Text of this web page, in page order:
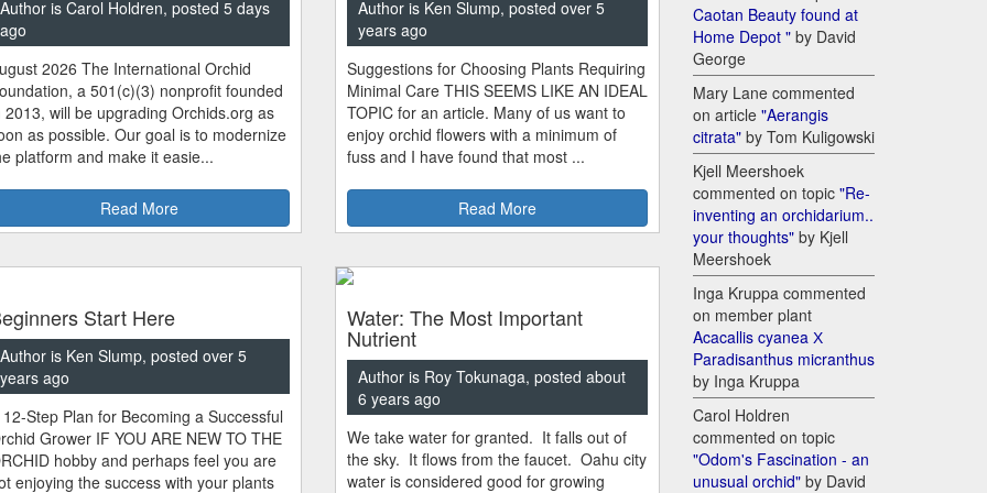
Author is Carol Holdren, posted 5 days
ago
2026 The International Orchid
a 501(c)(3) nonprofit founded
2013, will be upgrading Orchids.org as
as possible. Our goal is to modernize
platform and make it easie...
Read More
Author is Ken Slump, posted over 5
years ago
Suggestions for Choosing Plants Requiring
Minimal Care THIS SEEMS LIKE AN IDEAL
TOPIC for an article. Many of us want to
enjoy orchid flowers with a minimum of
fuss and I have found that most ...
Read More
Start Here
Author is Ken Slump, posted over 5
years ago
12-Step Plan for Becoming a Successful
Grower IF YOU ARE NEW TO THE
hobby and perhaps feel you are
enjoying the success with your plants
Water: The Most Important
Nutrient
Author is Roy Tokunaga, posted about
6 years ago
We take water for granted. It falls out of
the sky. It flows from the faucet. Oahu city
water is considered good for growing
Caotan Beauty found at
Home Depot " by David
George
Mary Lane commented
on article "Aerangis
citrata" by Tom Kuligowski
Kjell Meershoek
commented on topic "Re-
inventing an orchidarium..
your thoughts" by Kjell
Meershoek
Inga Kruppa commented
on member plant
Acacallis cyanea Х
Paradisanthus micranthus
by Inga Kruppa
Carol Holdren
commented on topic
"Odom's Fascination - an
unusual orchid" by David